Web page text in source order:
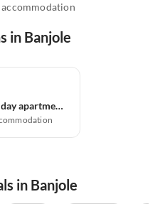
in Banjole
Holiday apartment
in Banjole